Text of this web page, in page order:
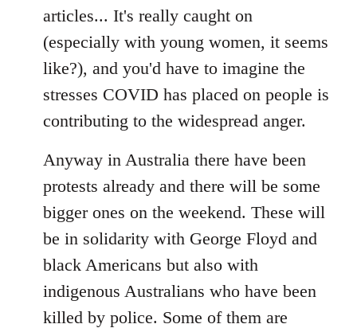
articles... It's really caught on
(especially with young women, it seems
like?), and you'd have to imagine the
stresses COVID has placed on people is
contributing to the widespread anger.
Anyway in Australia there have been
protests already and there will be some
bigger ones on the weekend. These will
be in solidarity with George Floyd and
black Americans but also with
indigenous Australians who have been
killed by police. Some of them are